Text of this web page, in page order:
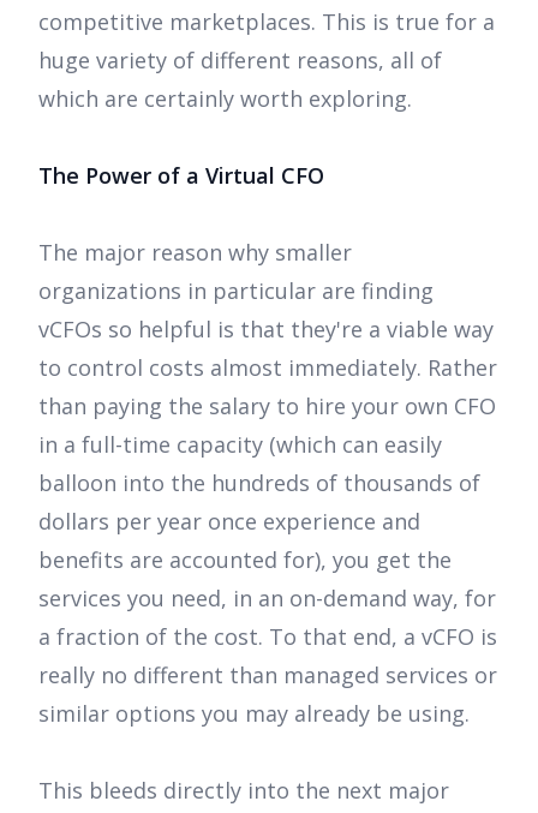
competitive marketplaces. This is true for a
huge variety of different reasons, all of
which are certainly worth exploring.
The Power of a Virtual CFO
The major reason why smaller
organizations in particular are finding
vCFOs so helpful is that they're a viable way
to control costs almost immediately. Rather
than paying the salary to hire your own CFO
in a full-time capacity (which can easily
balloon into the hundreds of thousands of
dollars per year once experience and
benefits are accounted for), you get the
services you need, in an on-demand way, for
a fraction of the cost. To that end, a vCFO is
really no different than managed services or
similar options you may already be using.
This bleeds directly into the next major